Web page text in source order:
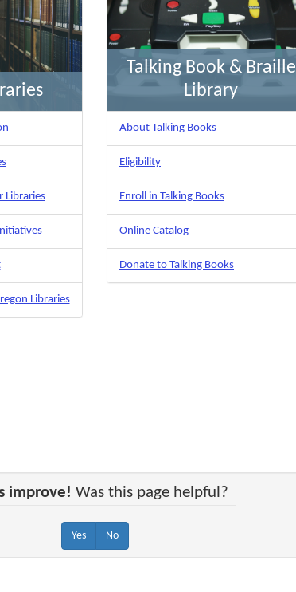
Libraries
Libraries
Talking Book & Braille
Library
About Talking Books
Eligibility
Enroll in Talking Books
Online Catalog
Donate to Talking Books
improve! Was this page helpful?
Yes No